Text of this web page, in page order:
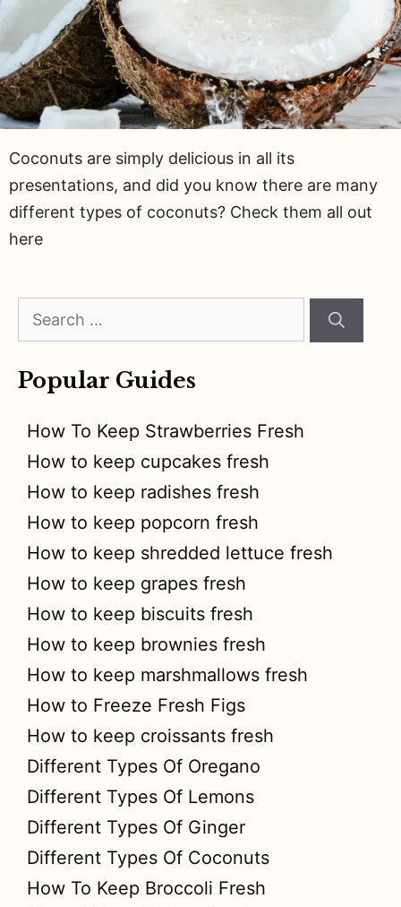
Coconuts are simply delicious in all its
presentations, and did you know there are many
different types of coconuts? Check them all out
here
Search
for:
Popular Guides
How To Keep Strawberries Fresh
How to keep cupcakes fresh
How to keep radishes fresh
How to keep popcorn fresh
How to keep shredded lettuce fresh
How to keep grapes fresh
How to keep biscuits fresh
How to keep brownies fresh
How to keep marshmallows fresh
How to Freeze Fresh Figs
How to keep croissants fresh
Different Types Of Oregano
Different Types Of Lemons
Different Types Of Ginger
Different Types Of Coconuts
How To Keep Broccoli Fresh